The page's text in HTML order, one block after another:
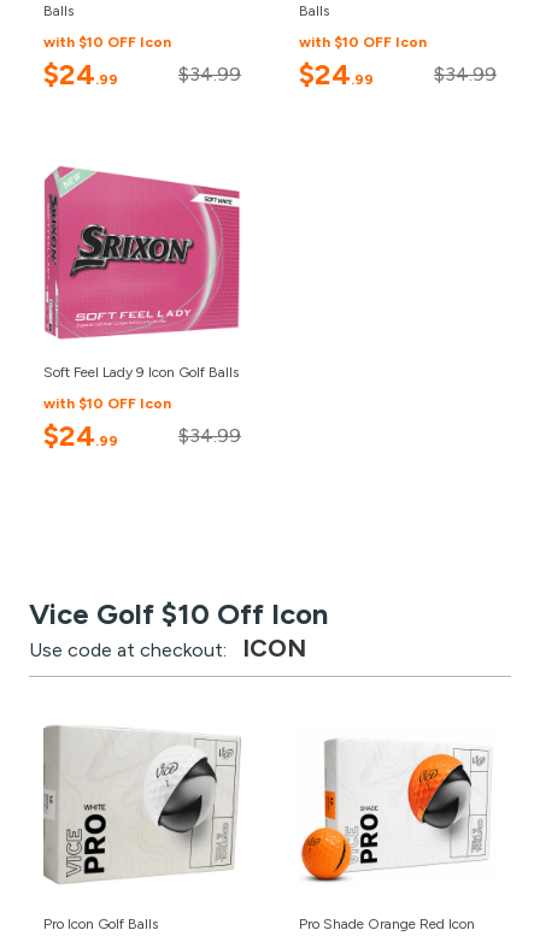
Balls
with $10 OFF Icon
$24.99 $34.99
Balls
with $10 OFF Icon
$24.99 $34.99
Soft Feel Lady 9 Icon Golf Balls
with $10 OFF Icon
$24.99 $34.99
Vice Golf $10 Off Icon
Use code at checkout: ICON
Pro Icon Golf Balls
Pro Shade Orange Red Icon